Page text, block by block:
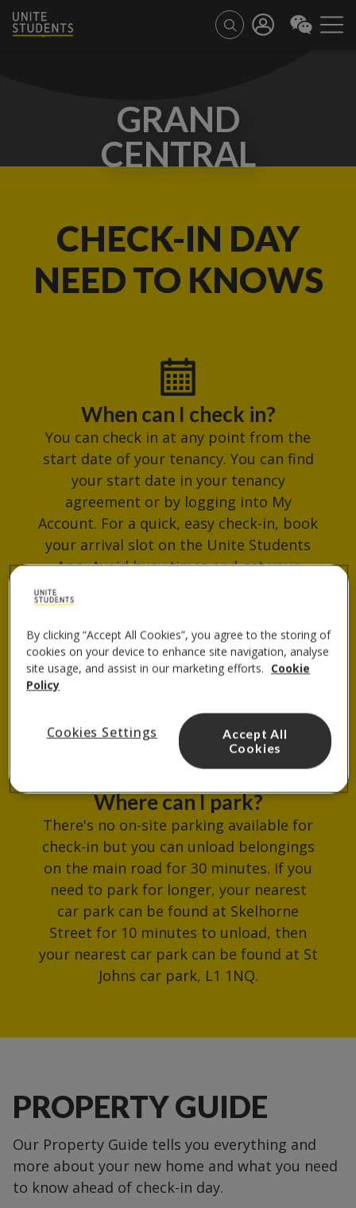
GRAND
CENTRAL
CHECK-IN DAY
NEED TO KNOWS
When can I check in?
You can check in at any point from the
start date of your tenancy. You can find
your start date in your tenancy
agreement or by logging into My
Account. For a quick, easy check-in, book
your arrival slot on the Unite Students
App. Avoid busy times and get your
check-in QR code ready for when you
Where do I collect my keys?
common room.
Where can I park?
There's no on-site parking available for
check-in but you can unload belongings
on the main road for 30 minutes. If you
need to park for longer, your nearest
car park can be found at Skelhorne
Street for 10 minutes to unload, then
your nearest car park can be found at St
Johns car park, L1 1NQ.
PROPERTY GUIDE
Our Property Guide tells you everything and
more about your new home and what you need
to know ahead of check-in day.
By clicking “Accept All Cookies”, you agree to the storing of
cookies on your device to enhance site navigation, analyse
site usage, and assist in our marketing efforts. Cookie
Policy
Cookies Settings
Accept All
Cookies